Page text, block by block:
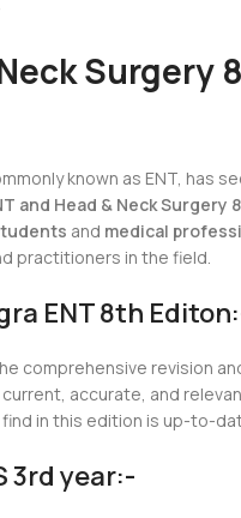
known as ENT,
and Head & Neck
and medical
practitioners in the field.
ENT 8th
comprehensive revision
accurate, and
in this edition is up-to-
3rd year:-